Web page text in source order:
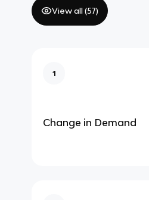
View all (57)
1
Change in Demand